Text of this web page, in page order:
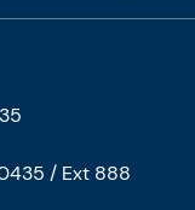
/ Ext 888